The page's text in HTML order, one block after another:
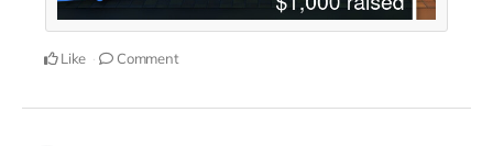
Like Comment